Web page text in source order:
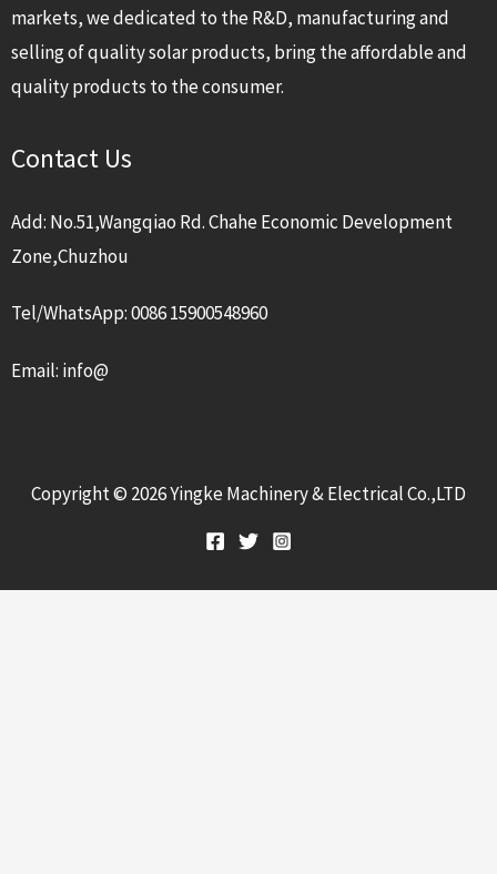
markets, we dedicated to the R&D, manufacturing and
selling of quality solar products, bring the affordable and
quality products to the consumer.
Contact Us
Add: No.51,Wangqiao Rd. Chahe Economic Development
Zone,Chuzhou
Tel/WhatsApp: 0086 15900548960
Email: info@
Copyright © 2026 Yingke Machinery & Electrical Co.,LTD